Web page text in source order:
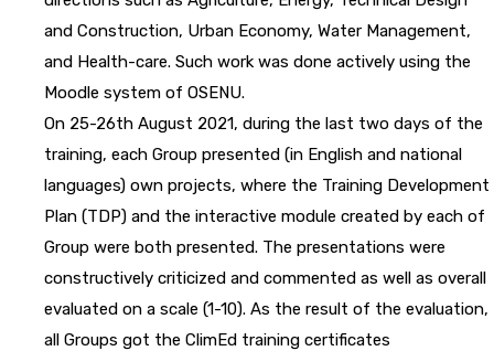
and Construction, Urban Economy, Water Management,
and Health-care. Such work was done actively using the
Moodle system of OSENU.
On 25-26th August 2021, during the last two days of the
training, each Group presented (in English and national
languages) own projects, where the Training Development
Plan (TDP) and the interactive module created by each of
Group were both presented. The presentations were
constructively criticized and commented as well as overall
evaluated on a scale (1-10). As the result of the evaluation,
all Groups got the ClimEd training certificates